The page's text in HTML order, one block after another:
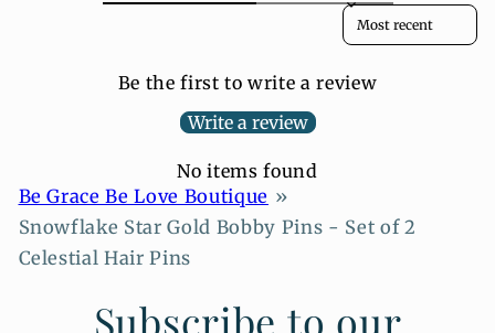
Sort reviews by
Be the first to write a review
Write a review
No items found
Be Grace Be Love Boutique
Snowflake Star Gold Bobby Pins - Set of 2
Celestial Hair Pins
Subscribe to our